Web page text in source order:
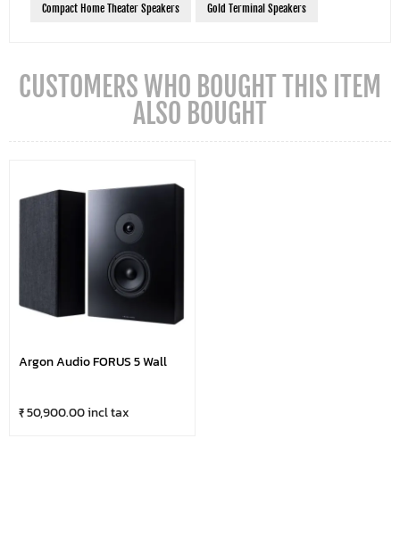
Compact Home Theater Speakers Gold Terminal Speakers
CUSTOMERS WHO BOUGHT THIS ITEM
ALSO BOUGHT
Argon Audio FORUS 5 Wall
₹ 50,900.00 incl tax